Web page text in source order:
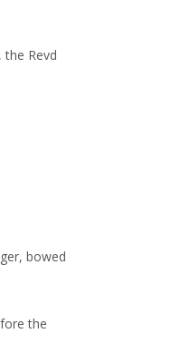
the Revd
bowed
the